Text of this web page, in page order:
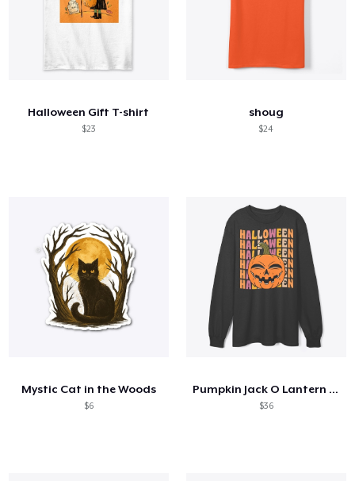
Halloween Gift T-shirt
$23
shoug
$24
Mystic Cat in the Woods
$6
Pumpkin Jack O Lantern 70s 80s
$36